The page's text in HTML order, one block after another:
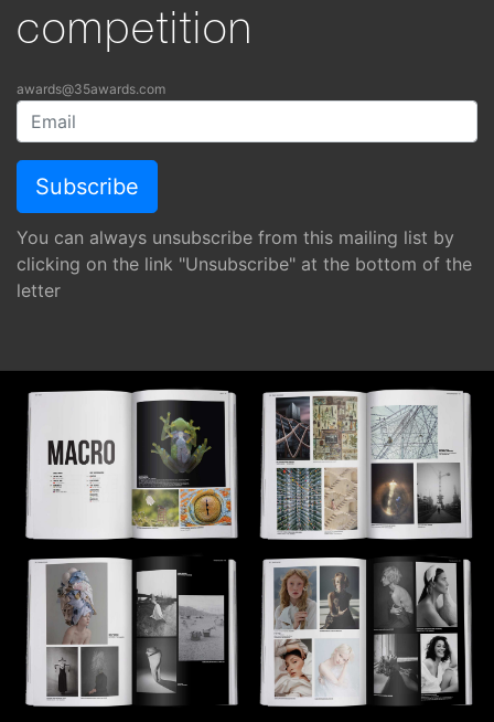
competition
awards@35awards.com
You can always unsubscribe from this mailing list by
clicking on the link "Unsubscribe" at the bottom of the
letter